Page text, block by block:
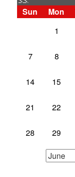
Sun Mon
1
7 8
14 15
21 22
28 29